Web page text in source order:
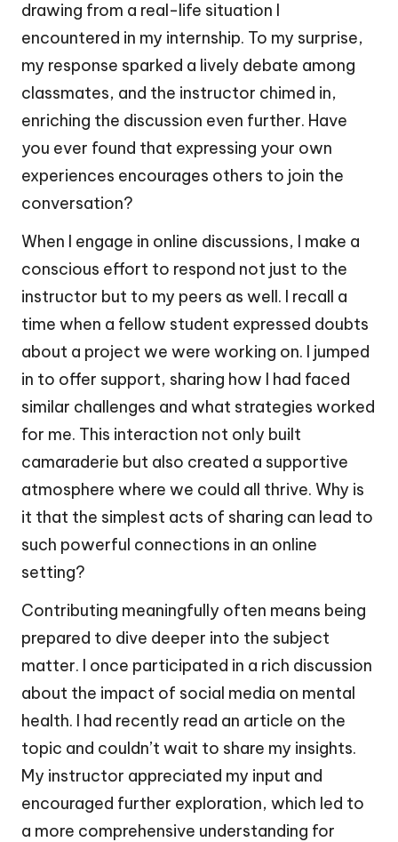
drawing from a real-life situation I
encountered in my internship. To my surprise,
my response sparked a lively debate among
classmates, and the instructor chimed in,
enriching the discussion even further. Have
you ever found that expressing your own
experiences encourages others to join the
conversation?
When I engage in online discussions, I make a
conscious effort to respond not just to the
instructor but to my peers as well. I recall a
time when a fellow student expressed doubts
about a project we were working on. I jumped
in to offer support, sharing how I had faced
similar challenges and what strategies worked
for me. This interaction not only built
camaraderie but also created a supportive
atmosphere where we could all thrive. Why is
it that the simplest acts of sharing can lead to
such powerful connections in an online
setting?
Contributing meaningfully often means being
prepared to dive deeper into the subject
matter. I once participated in a rich discussion
about the impact of social media on mental
health. I had recently read an article on the
topic and couldn’t wait to share my insights.
My instructor appreciated my input and
encouraged further exploration, which led to
a more comprehensive understanding for